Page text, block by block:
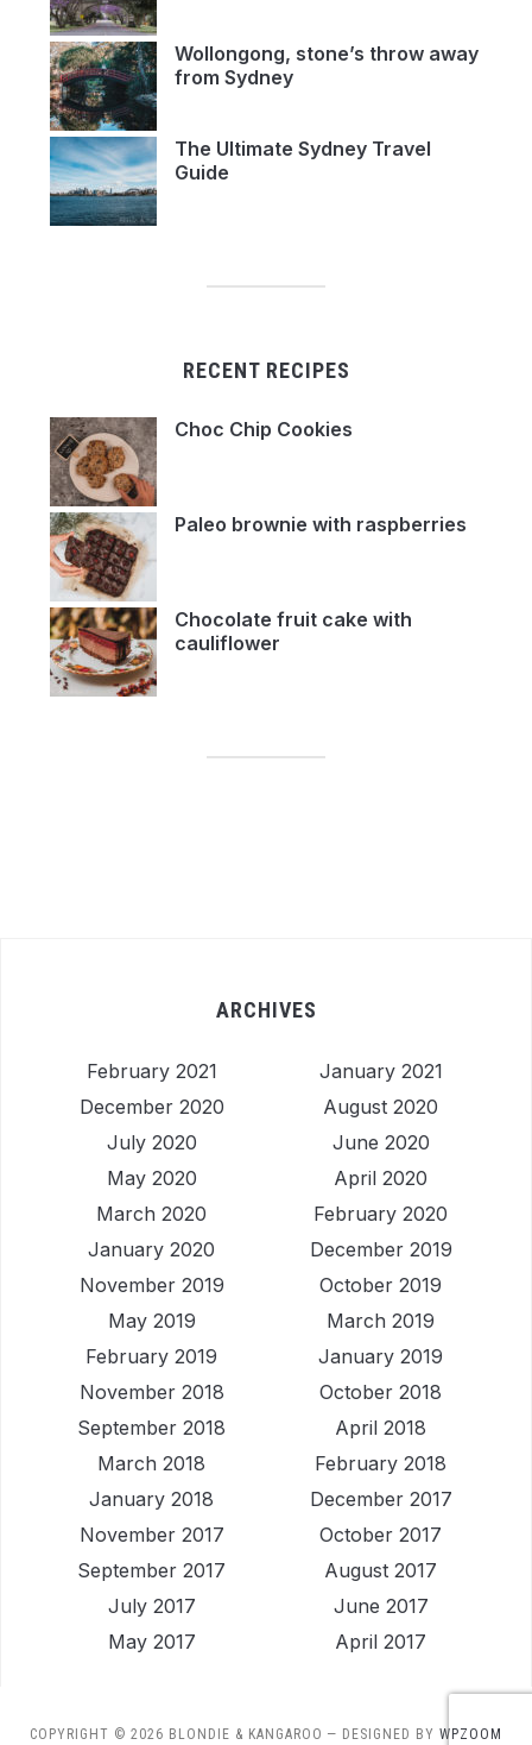
Wollongong, stone’s throw away
from Sydney
The Ultimate Sydney Travel
Guide
RECENT RECIPES
Choc Chip Cookies
Paleo brownie with raspberries
Chocolate fruit cake with
cauliflower
ARCHIVES
February 2021
January 2021
December 2020
August 2020
July 2020
June 2020
May 2020
April 2020
March 2020
February 2020
January 2020
December 2019
November 2019
October 2019
May 2019
March 2019
February 2019
January 2019
November 2018
October 2018
September 2018
April 2018
March 2018
February 2018
January 2018
December 2017
November 2017
October 2017
September 2017
August 2017
July 2017
June 2017
May 2017
April 2017
COPYRIGHT © 2026 BLONDIE & KANGAROO — DESIGNED BY WPZOOM